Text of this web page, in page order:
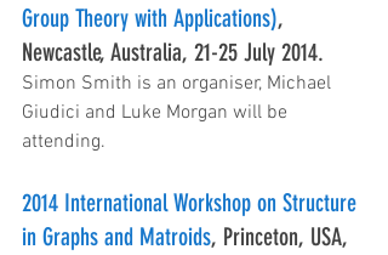
Group Theory with Applications),
Newcastle, Australia, 21-25 July 2014.
Simon Smith is an organiser, Michael
Giudici and Luke Morgan will be
attending.
2014 International Workshop on Structure
in Graphs and Matroids, Princeton, USA,